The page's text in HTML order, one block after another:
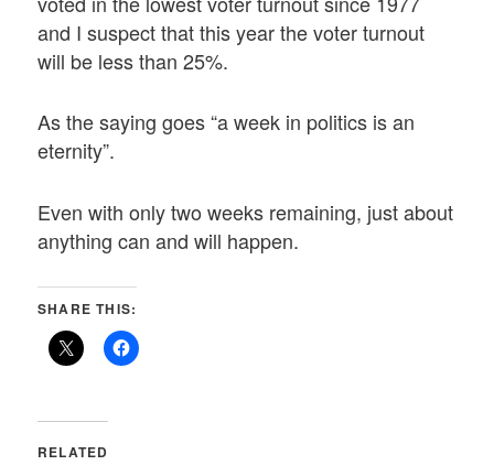
and I suspect that this year the voter turnout
will be less than 25%.
As the saying goes “a week in politics is an
eternity”.
Even with only two weeks remaining, just about
anything can and will happen.
SHARE THIS:
RELATED